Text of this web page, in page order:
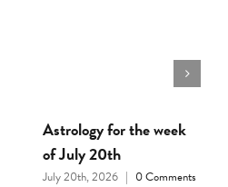
Astrology for the week
of July 20th
July 20th, 2026 | 0 Comments